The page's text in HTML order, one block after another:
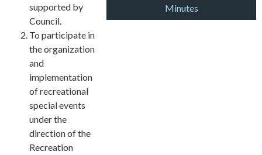
Minutes
supported by
Council.
To participate in
the organization
and
implementation
of recreational
special events
under the
direction of the
Recreation